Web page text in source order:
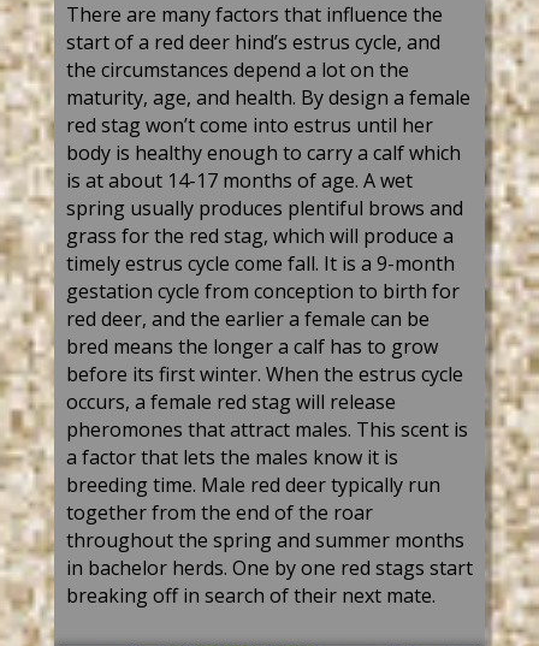
There are many factors that influence the
start of a red deer hind’s estrus cycle, and
the circumstances depend a lot on the
maturity, age, and health. By design a female
red stagwon’tcome into estrus until her
body is healthy enough to carry a calfwhich
is atabout 14-17 months of age. A wet
spring usually produces plentiful brows and
grass for the red stag, which will produce a
timelyestrus cycle come fall. It is a 9-month
gestation cycle from conception to birth for
red deer, and the earlier a female can be
bred means the longer a calf has to grow
before its first winter. When the estrus cycle
occurs, a female red stagwill release
pheromones that attract males. This scent is
a factor that lets the males know it is
breeding time. Male red deertypically run
together from the end of the roar
throughout the spring and summer months
in bachelor herds. One by one red stags start
breaking off in search oftheir next mate.